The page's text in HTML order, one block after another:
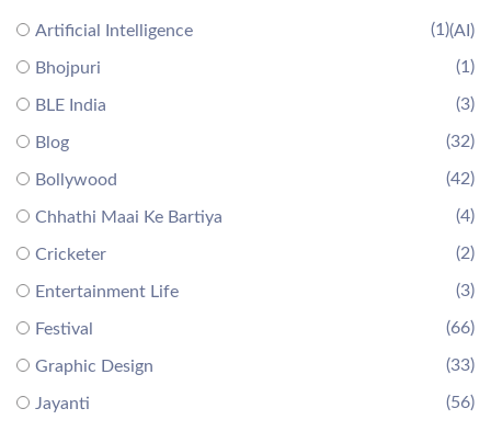
Artificial Intelligence (AI)
(1)
Bhojpuri (1)
BLE India (3)
Blog (32)
Bollywood (42)
Chhathi Maai Ke Bartiya (4)
Cricketer (2)
Entertainment Life (3)
Festival (66)
Graphic Design (33)
Jayanti (56)